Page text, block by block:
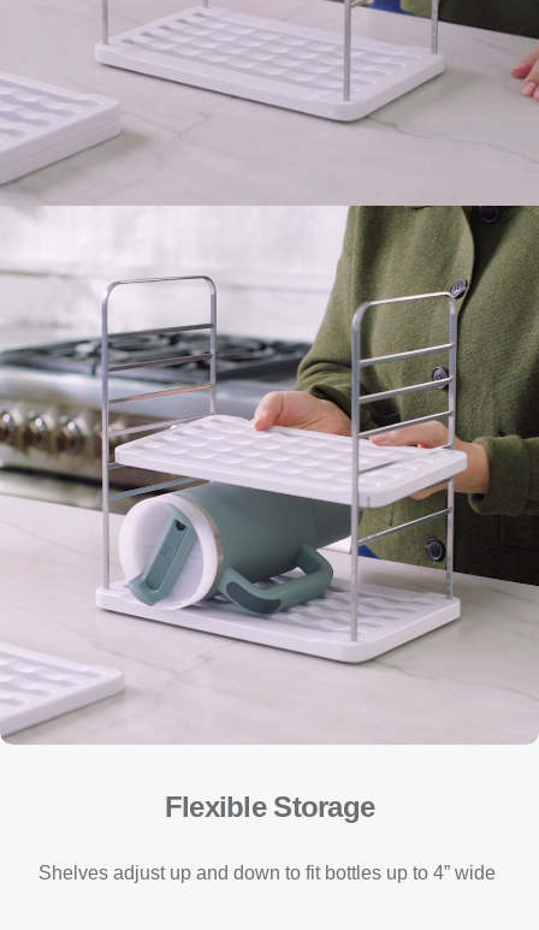
Flexible Storage
Shelves adjust up and down to fit bottles up to 4” wide